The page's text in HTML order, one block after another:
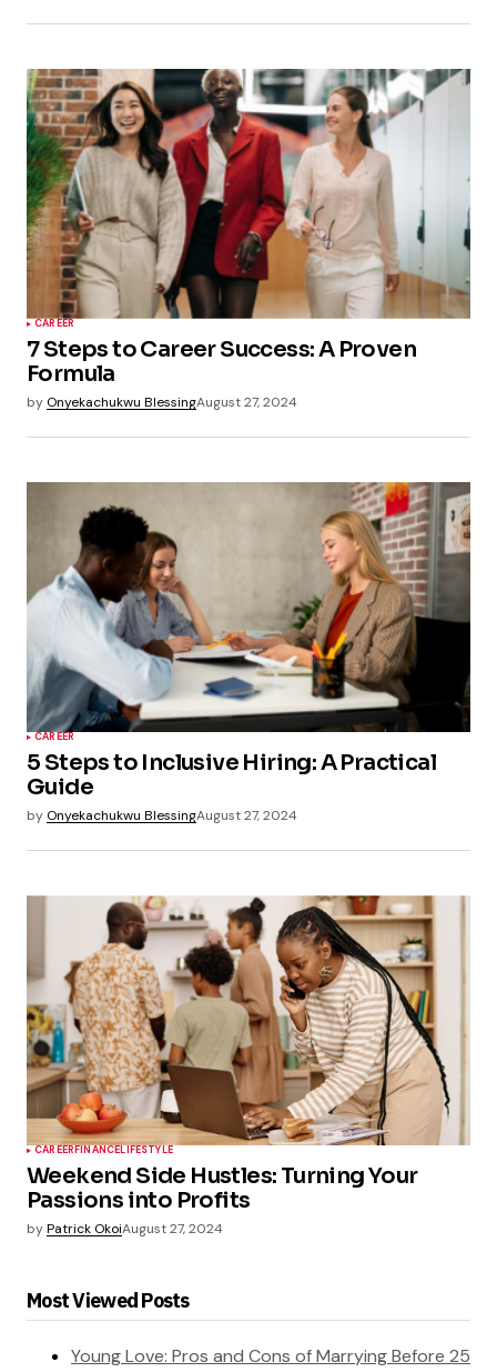
CAREER
7 Steps to Career Success: A Proven
Formula
by Onyekachukwu BlessingAugust 27, 2024
CAREER
5 Steps to Inclusive Hiring: A Practical
Guide
by Onyekachukwu BlessingAugust 27, 2024
CAREERFINANCELIFESTYLE
Weekend Side Hustles: Turning Your
Passions into Profits
byPatrick OkoiAugust 27, 2024
Most Viewed Posts
Young Love: Pros and Cons of Marrying Before 25